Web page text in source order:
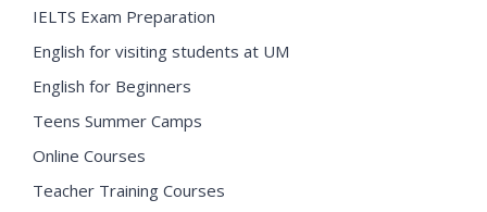
IELTS Exam Preparation
English for visiting students at UM
English for Beginners
Teens Summer Camps
Online Courses
Teacher Training Courses